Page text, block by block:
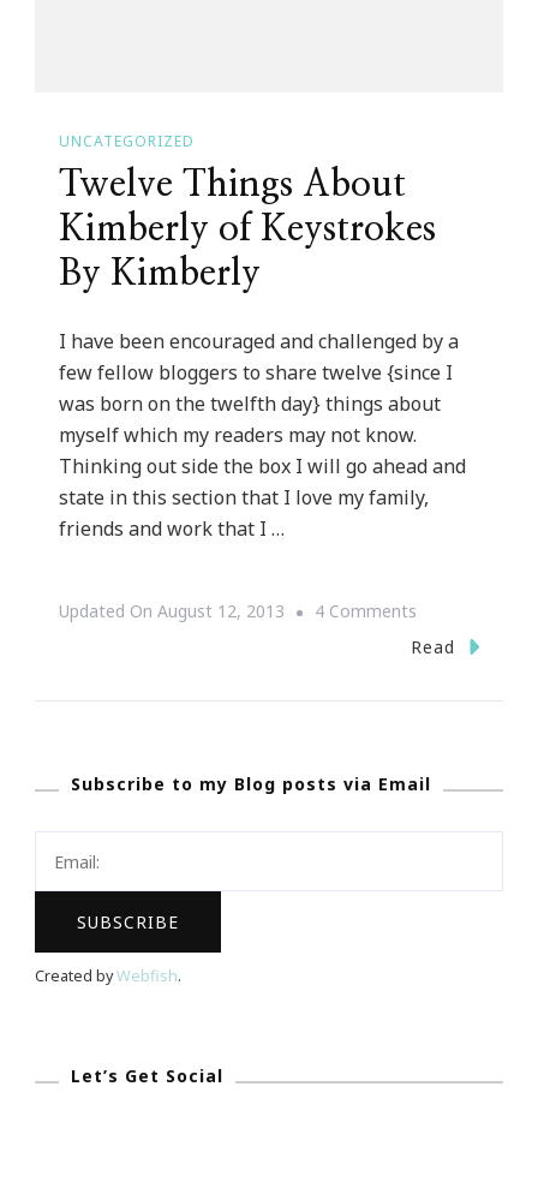
UNCATEGORIZED
Twelve Things About
Kimberly of Keystrokes
By Kimberly
I have been encouraged and challenged by a
few fellow bloggers to share twelve {since I
was born on the twelfth day} things about
myself which my readers may not know.
Thinking out side the box I will go ahead and
state in this section that I love my family,
friends and work that I …
Updated On August 12, 2013 4 Comments
Twelve
Of
Kimberly
Read
Subscribe to my Blog posts via Email
Created byWebfish.
Let’s Get Social